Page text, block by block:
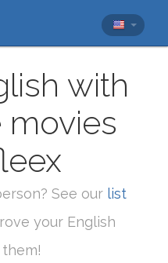
with
movies
See our list
your English